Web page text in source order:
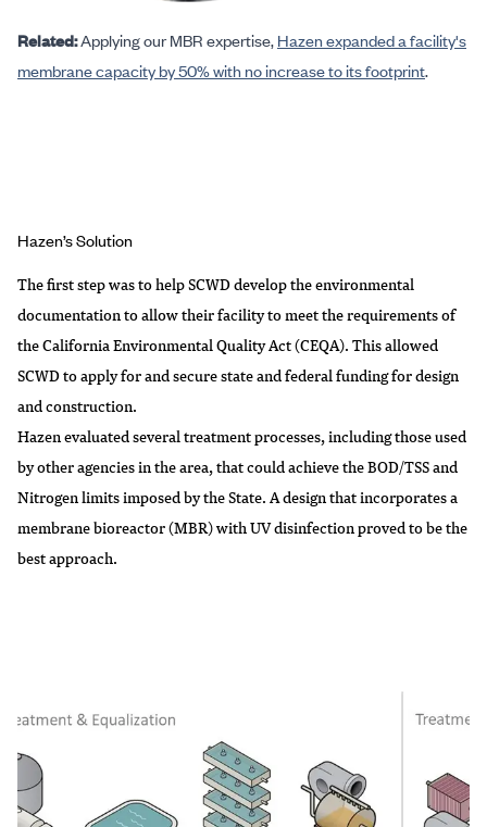
Related:Applying our MBR expertise,Hazen expanded a facility's
membrane capacity by 50% with no increase to its footprint.
Hazen’s Solution
The first step was to help SCWD develop the environmental
documentation to allow their facility to meet the requirements of
the California Environmental Quality Act (CEQA). This allowed
SCWD to apply for and secure state and federal funding for design
and construction.
Hazen evaluated several treatment processes, including those used
by other agencies in the area, that could achieve the BOD/TSS and
Nitrogen limits imposed by the State. A design that incorporates a
membrane bioreactor (MBR) with UV disinfection proved to be the
best approach.